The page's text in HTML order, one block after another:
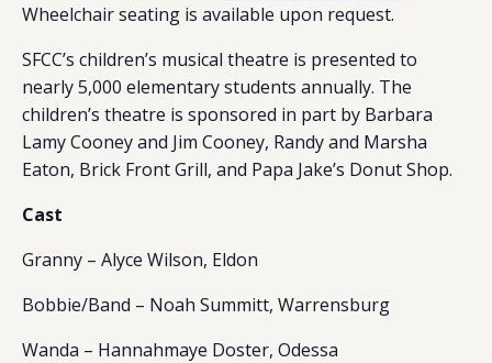
Wheelchair seating is available upon request.
SFCC’s children’s musical theatre is presented to
nearly 5,000 elementary students annually. The
children’s theatre is sponsored in part by Barbara
Lamy Cooney and Jim Cooney, Randy and Marsha
Eaton, Brick Front Grill, and Papa Jake’s Donut Shop.
Cast
Granny – Alyce Wilson, Eldon
Bobbie/Band – Noah Summitt, Warrensburg
Wanda – Hannahmaye Doster, Odessa